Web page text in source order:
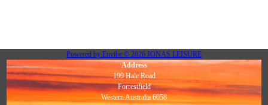
Powered by Envibe © 2026 JONAS LEISURE
Address
199 Hale Road
Forrestfield
Western Australia 6058